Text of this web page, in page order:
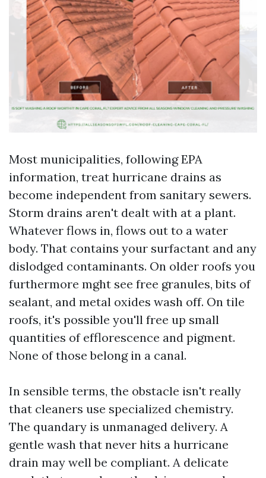
Most municipalities, following EPA
information, treat hurricane drains as
become independent from sanitary sewers.
Storm drains aren't dealt with at a plant.
Whatever flows in, flows out to a water
body. That contains your surfactant and any
dislodged contaminants. On older roofs you
furthermore mght see free granules, bits of
sealant, and metal oxides wash off. On tile
roofs, it's possible you'll free up small
quantities of efflorescence and pigment.
None of those belong in a canal.
In sensible terms, the obstacle isn't really
that cleaners use specialized chemistry.
The quandary is unmanaged delivery. A
gentle wash that never hits a hurricane
drain may well be compliant. A delicate